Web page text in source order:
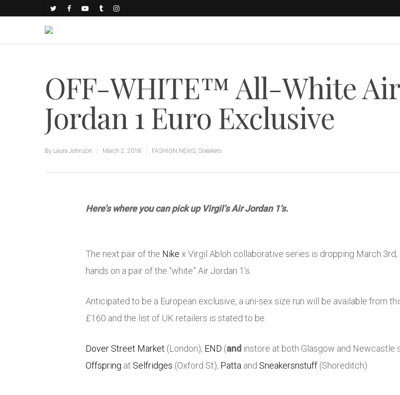
OFF-WHITE™ All-White Air
Jordan 1 Euro Exclusive
By Laura Johnson March 2, 2018 FASHION NEWS Sneakers
Here’s where you can pick up Virgil’s Air Jordan 1’s.
The next pair of the Nike x Virgil Abloh collaborative series is dropping March
hands on a pair of the “white” Air Jordan 1’s.
Anticipated to be a European exclusive, a uni-sex size run will be available from
£160 and the list of UK retailers is stated to be:
Dover Street Market (London), END (and instore at both Glasgow and Newcastle
Offspring at Selfridges (Oxford St), Patta and Sneakersnstuff (Shoreditch)